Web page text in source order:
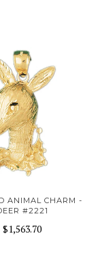
ANIMAL CHARM -
#2221
$1,563.70